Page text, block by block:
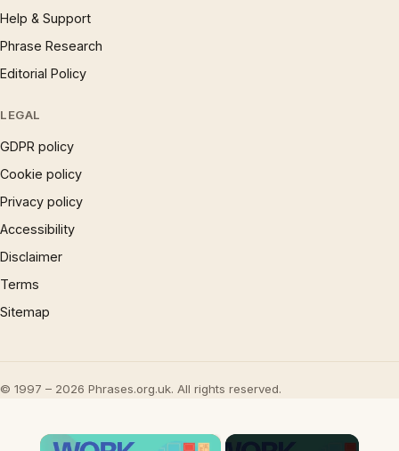
Help & Support
Phrase Research
Editorial Policy
LEGAL
GDPR policy
Cookie policy
Privacy policy
Accessibility
Disclaimer
Terms
Sitemap
© 1997 – 2026 Phrases.org.uk. All rights reserved.
×